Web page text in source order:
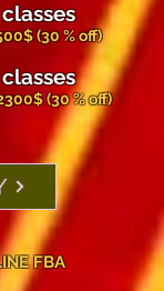
FBA
(30 % off)
(30 % off)